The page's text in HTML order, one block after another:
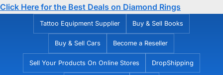
Click Here for the Best Deals on Diamond Rings
Tattoo Equipment Supplier Buy & Sell Books
Buy & Sell Cars Become a Reseller
Sell Your Products On Online Stores DropShipping